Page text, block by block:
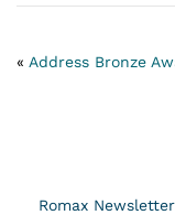
« Address Bronze
Romax